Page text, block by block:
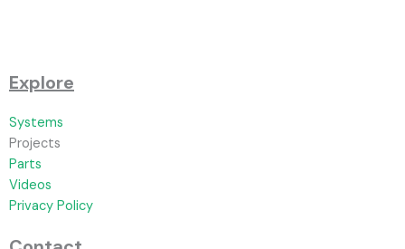
Explore
Systems
Projects
Parts
Videos
Privacy Policy